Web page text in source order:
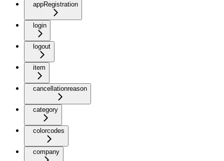
appRegistration
login
logout
item
cancellationreason
category
colorcodes
company